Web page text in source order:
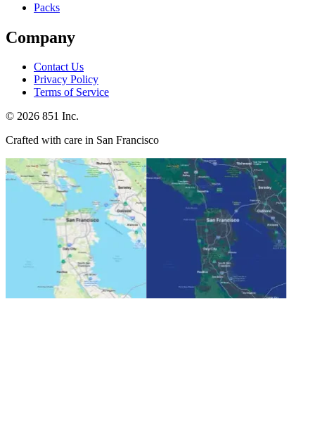
Packs
Company
Contact Us
Privacy Policy
Terms of Service
© 2026 851 Inc.
Crafted with care in San Francisco